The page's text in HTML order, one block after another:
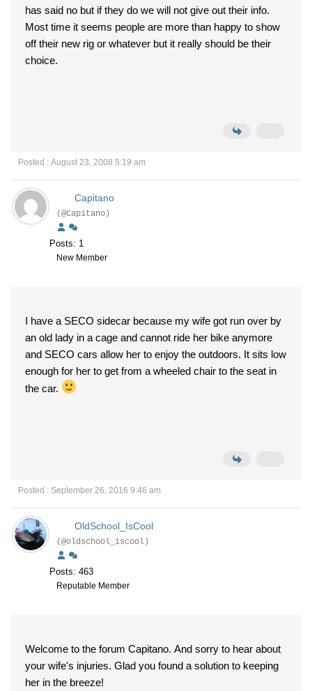
has said no but if they do we will not give out their info.
Most time it seems people are more than happy to show
off their new rig or whatever but it really should be their
choice.
Posted : August 23, 2008 5:19 am
Capitano
(@Capitano)
Posts: 1
New Member
I have a SECO sidecar because my wife got run over by
an old lady in a cage and cannot ride her bike anymore
and SECO cars allow her to enjoy the outdoors. It sits low
enough for her to get from a wheeled chair to the seat in
the car.
Posted : September 26, 2016 9:46 am
OldSchool_IsCool
(@oldschool_iscool)
Posts: 463
Reputable Member
Welcome to the forum Capitano. And sorry to hear about
your wife's injuries. Glad you found a solution to keeping
her in the breeze!